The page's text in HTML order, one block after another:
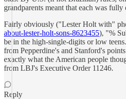
grandparents meant that each was
Fairly obviously ("Lester Holt with"
about-lester-holt-sons-8623455), "%
be in the high-single-digits or low
from Pepperdine's and Stanford's
exactly what the American people
from LBJ's Executive Order 11246.
Reply